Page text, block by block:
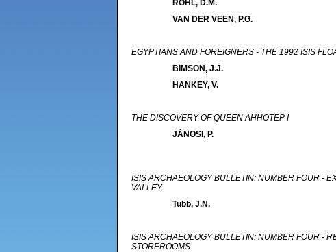
ROHL, D.M.
VAN DER VEEN, P.G.
EGYPTIANS AND FOREIGNERS - THE 1992 ISIS
BIMSON, J.J.
HANKEY, V.
THE DISCOVERY OF QUEEN AHHOTEP I
JÁNOSI, P.
ISIS ARCHAEOLOGY BULLETIN: NUMBER FOUR -
VALLEY
Tubb, J.N.
ISIS ARCHAEOLOGY BULLETIN: NUMBER FOUR -
STOREROOMS